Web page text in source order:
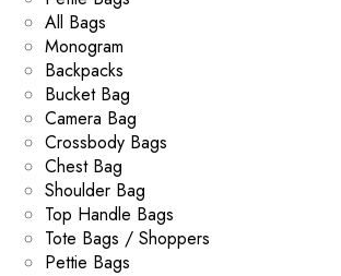
All Bags
Monogram
Backpacks
Bucket Bag
Camera Bag
Crossbody Bags
Chest Bag
Shoulder Bag
Top Handle Bags
Tote Bags / Shoppers
Pettie Bags